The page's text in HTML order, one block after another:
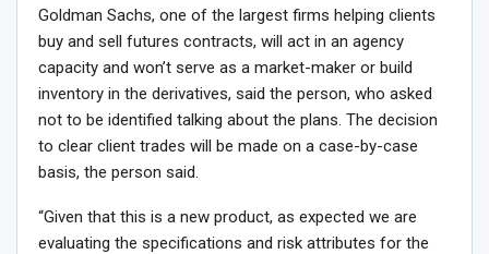
Goldman Sachs, one of the largest firms helping clients
buy and sell futures contracts, will act in an agency
capacity and won’t serve as a market-maker or build
inventory in the derivatives, said the person, who asked
not to be identified talking about the plans. The decision
to clear client trades will be made on a case-by-case
basis, the person said.
“Given that this is a new product, as expected we are
evaluating the specifications and risk attributes for the